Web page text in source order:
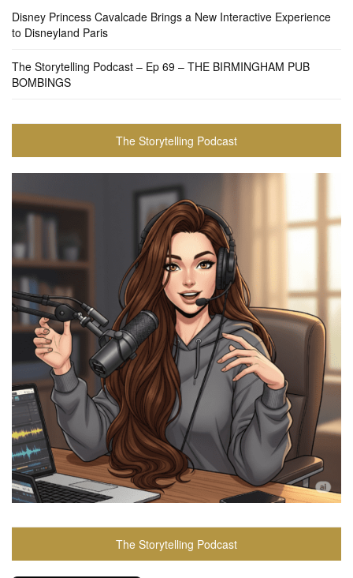
Disney Princess Cavalcade Brings a New Interactive Experience
to Disneyland Paris
The Storytelling Podcast – Ep 69 – THE BIRMINGHAM PUB
BOMBINGS
The Storytelling Podcast
The Storytelling Podcast